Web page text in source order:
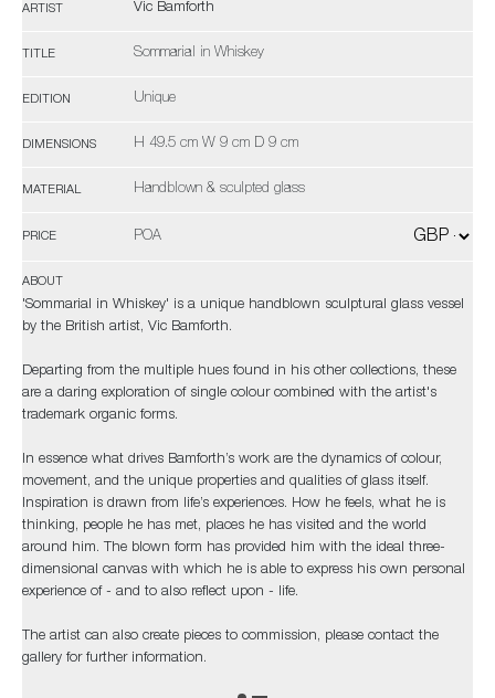
ARTIST Vic Bamforth
TITLE Sommarial in Whiskey
EDITION Unique
DIMENSIONS H 49.5 cm W 9 cm D 9 cm
MATERIAL Handblown & sculpted glass
PRICE POA
ABOUT
'Sommarial in Whiskey' is a unique handblown sculptural glass vessel
by the British artist, Vic Bamforth.
Departing from the multiple hues found in his other collections, these
are a daring exploration of single colour combined with the artist's
trademark organic forms.
In essence what drives Bamforth’s work are the dynamics of colour,
movement, and the unique properties and qualities of glass itself.
Inspiration is drawn from life’s experiences. How he feels, what he is
thinking, people he has met, places he has visited and the world
around him. The blown form has provided him with the ideal three-
dimensional canvas with which he is able to express his own personal
experience of - and to also reflect upon - life.
The artist can also create pieces to commission, please contact the
gallery for further information.